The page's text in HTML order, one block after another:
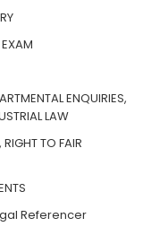
ENQUIRIES,
LAW
TO FAIR
Referencer